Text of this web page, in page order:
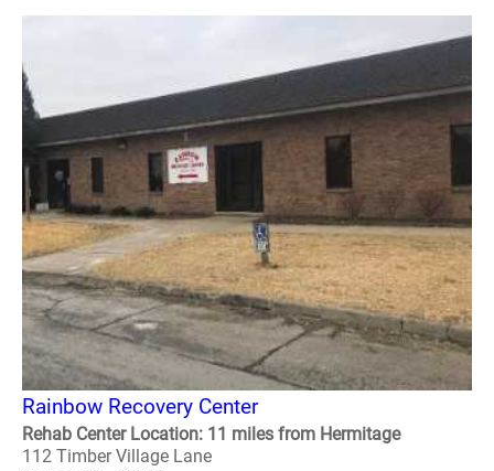
Rainbow Recovery Center
Rehab Center Location: 11 miles from Hermitage
112 Timber Village Lane